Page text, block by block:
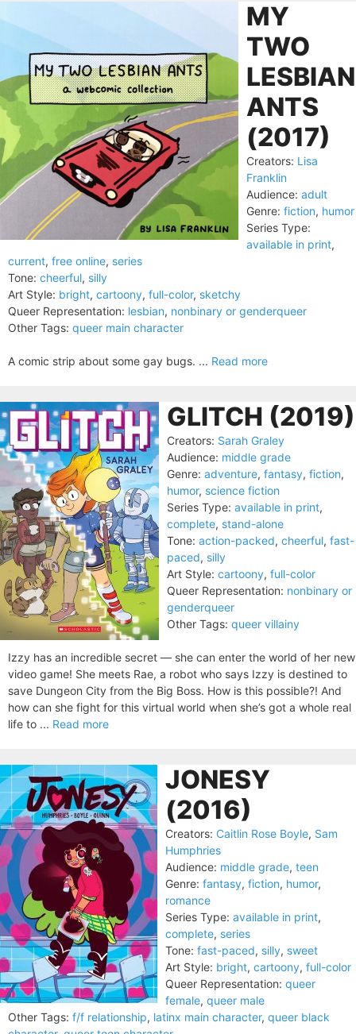
MY
TWO
LESBIAN
ANTS
(2017)
Creators: Lisa
Franklin
Audience: adult
Genre: fiction, humor
Series Type:
available in print,
current, free online, series
Tone: cheerful, silly
Art Style: bright, cartoony, full-color, sketchy
Queer Representation: lesbian, nonbinary or genderqueer
Other Tags: queer main character
A comic strip about some gay bugs. ... Read more
GLITCH (2019)
Creators: Sarah Graley
Audience: middle grade
Genre: adventure, fantasy, fiction,
humor, science fiction
Series Type: available in print,
complete, stand-alone
Tone: action-packed, cheerful, fast-
paced, silly
Art Style: cartoony, full-color
Queer Representation: nonbinary or
genderqueer
Other Tags: queer villainy
Izzy has an incredible secret — she can enter the world of her new
video game! She meets Rae, a robot who says Izzy is destined to
save Dungeon City from the Big Boss. How is this possible?! And
how can she fight for this virtual world when she’s got a whole real
life to ... Read more
JONESY
(2016)
Creators: Caitlin Rose Boyle, Sam
Humphries
Audience: middle grade, teen
Genre: fantasy, fiction, humor,
romance
Series Type: available in print,
complete, series
Tone: fast-paced, silly, sweet
Art Style: bright, cartoony, full-color
Queer Representation: queer
female, queer male
Other Tags: f/f relationship, latinx main character, queer black